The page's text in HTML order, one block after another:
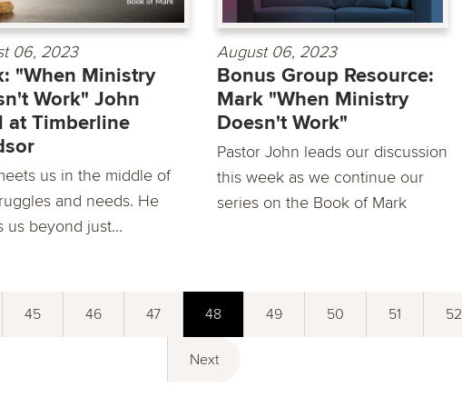
06, 2023
"When Ministry
Work" John
at Timberline
us in the middle of
and needs. He
us beyond just...
August 06, 2023
Bonus Group Resource:
Mark "When Ministry
Doesn't Work"
Pastor John leads our discussion
this week as we continue our
series on the Book of Mark
45 46 47 48 49 50 51 52
Next